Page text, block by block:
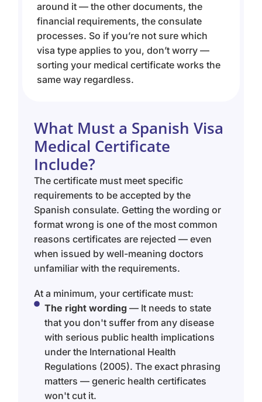
around it — the other documents, the
financial requirements, the consulate
processes. So if you’re not sure which
visa type applies to you, don’t worry —
sorting your medical certificate works the
same way regardless.
What Must a Spanish Visa
Medical Certificate
Include?
The certificate must meet specific
requirements to be accepted by the
Spanish consulate. Getting the wording or
format wrong is one of the most common
reasons certificates are rejected — even
when issued by well-meaning doctors
unfamiliar with the requirements.
At a minimum, your certificate must:
The right wording — It needs to state
that you don't suffer from any disease
with serious public health implications
under the International Health
Regulations (2005). The exact phrasing
matters — generic health certificates
won't cut it.